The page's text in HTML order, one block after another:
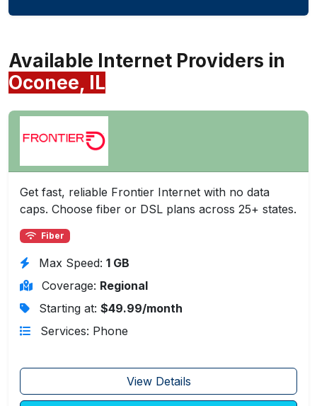
Available Internet Providers in
Oconee, IL
Get fast, reliable Frontier Internet with no data
caps. Choose fiber or DSL plans across 25+ states.
Fiber
Max Speed: 1 GB
Coverage: Regional
Starting at: $49.99/month
Services: Phone
View Details